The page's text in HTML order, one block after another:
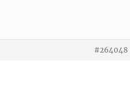
#264048